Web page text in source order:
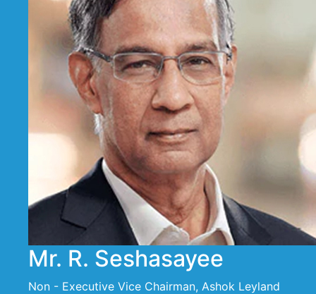
Mr. R. Seshasayee
Non - Executive Vice Chairman, Ashok Leyland